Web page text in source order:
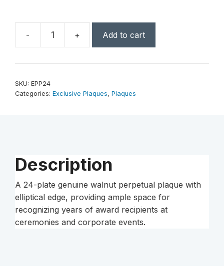
-
Genuine
Elliptical
+ Add to cart
SKU: EPP24
Categories: Exclusive Plaques, Plaques
Description
A 24-plate genuine walnut perpetual plaque with
elliptical edge, providing ample space for
recognizing years of award recipients at
ceremonies and corporate events.